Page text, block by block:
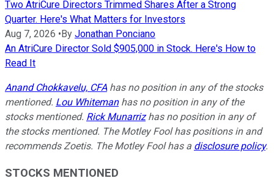
Two AtriCure Directors Trimmed Shares After a Strong
Quarter. Here's What Matters for Investors
Aug 7, 2026 •By Jonathan Ponciano
An AtriCure Director Sold $905,000 in Stock. Here's How to
Read It
Anand Chokkavelu, CFA has no position in any of the stocks
mentioned. Lou Whitemanhas no position in any of the
stocks mentioned. Rick Munarrizhas no position in any of
the stocks mentioned. The Motley Fool has positions in and
recommends Zoetis. The Motley Fool has a disclosure policy.
STOCKS MENTIONED